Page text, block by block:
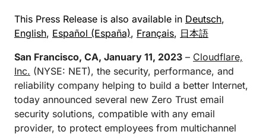
This Press Release is also available in Deutsch,
English, Español (España), Français, 日本語
San Francisco, CA, January 11, 2023 – Cloudflare,
Inc. (NYSE: NET), the security, performance, and
reliability company helping to build a better Internet,
today announced several new Zero Trust email
security solutions, compatible with any email
provider, to protect employees from multichannel